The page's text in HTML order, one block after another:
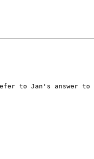
to Jan's answer